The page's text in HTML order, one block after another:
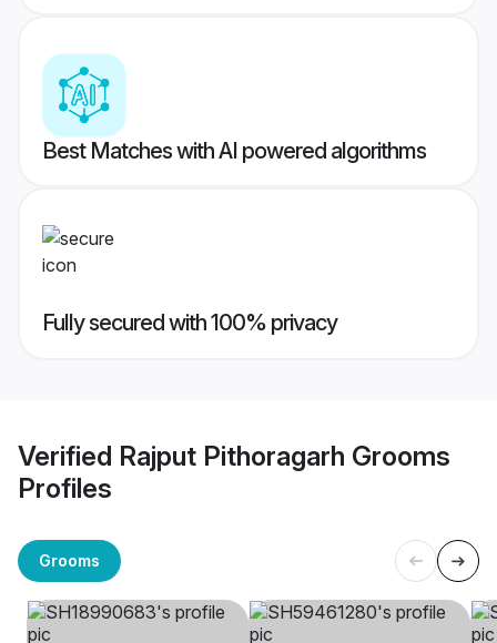
Best Matches with AI powered algorithms
Fully secured with 100% privacy
Verified Rajput Pithoragarh Grooms
Profiles
Grooms